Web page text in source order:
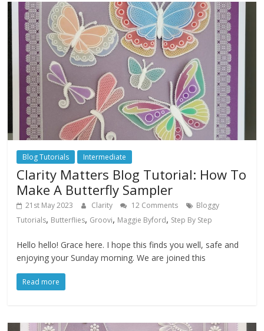
Blog Tutorials Intermediate
Clarity Matters Blog Tutorial: How To
Make A Butterfly Sampler
21st May 2023 Clarity 12 Comments
Bloggy
Tutorials, Butterflies, Groovi, Maggie Byford, Step By Step
Hello hello! Grace here. I hope this finds you well, safe and
enjoying your Sunday morning. We are joined this
Read more